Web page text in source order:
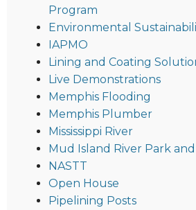
Program
Environmental
IAPMO
Lining and Coating
Live Demonstrations
Memphis Flooding
Memphis Plumber
Mississippi River
Mud Island River Park
NASTT
Open House
Pipelining Posts